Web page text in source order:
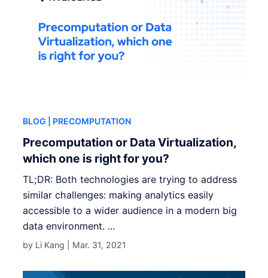
BLOG | PRECOMPUTATION
Precomputation or Data Virtualization,
which one is right for you?
TL;DR: Both technologies are trying to address
similar challenges: making analytics easily
accessible to a wider audience in a modern big
data environment. ...
by Li Kang | Mar. 31, 2021